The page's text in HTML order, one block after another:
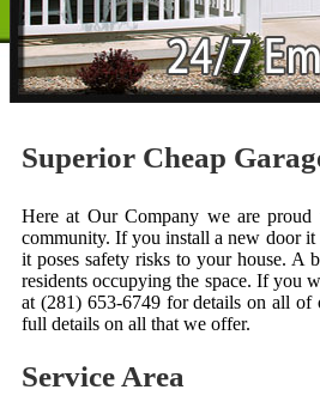
Superior Cheap
Here at Our Company we are
community. If you install a new door
it poses safety risks to your house. A
residents occupying the space. If you
at (281) 653-6749 for details on all of
full details on all that we offer.
Service Area